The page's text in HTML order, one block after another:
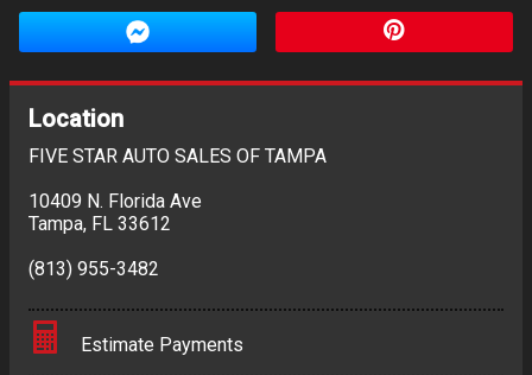
Location
FIVE STAR AUTO SALES OF TAMPA
10409 N. Florida Ave
Tampa, FL 33612
(813) 955-3482
Estimate Payments